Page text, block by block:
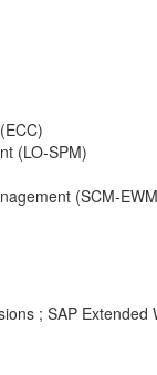
(LO-SPM)
(SCM-
; SAP